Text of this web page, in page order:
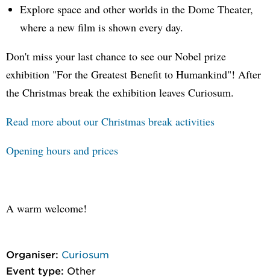
Explore space and other worlds in the Dome Theater,
where a new film is shown every day.
Don't miss your last chance to see our Nobel prize
exhibition "For the Greatest Benefit to Humankind"! After
the Christmas break the exhibition leaves Curiosum.
Read more about our Christmas break activities
Opening hours and prices
A warm welcome!
Organiser: Curiosum
Event type: Other